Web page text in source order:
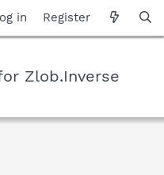
in Register
Zlob.Inverse